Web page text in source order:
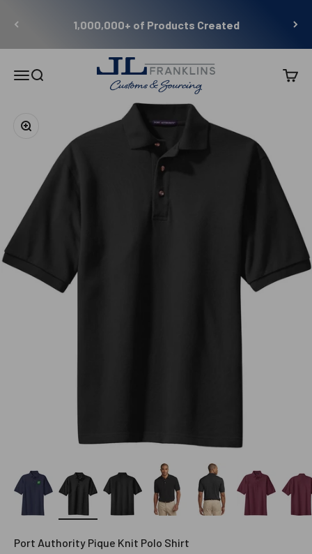
1,000,000+ of Products Created
MenuSearch
JL Franklins
Cart
Zoom
Port Authority Pique Knit Polo Shirt